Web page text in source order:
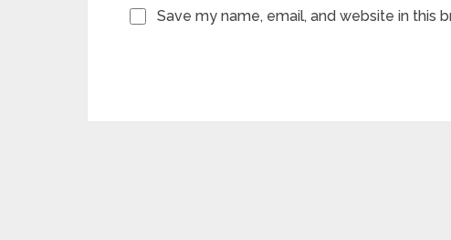
Save my name, email, and website in this